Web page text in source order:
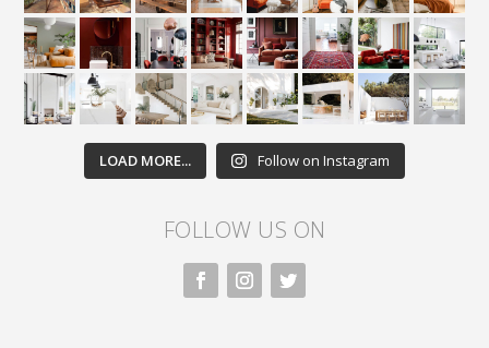
LOAD MORE... Follow on Instagram
FOLLOW US ON